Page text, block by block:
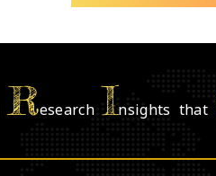
ResearchInsights that